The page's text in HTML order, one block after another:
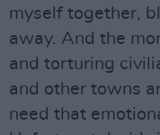
myself together,
away. And the
and torturing
and other towns
need that